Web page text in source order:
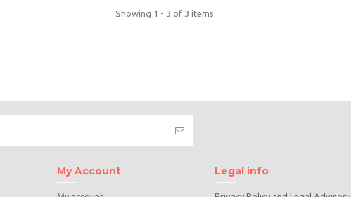
Showing 1 - 3 of 3 items
My Account Legal info